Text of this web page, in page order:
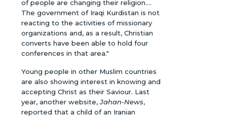
of people are changing their religion....
The government of Iraqi Kurdistan is not
reacting to the activities of missionary
organizations and, as a result, Christian
converts have been able to hold four
conferences in that area."
Young people in other Muslim countries
are also showing interest in knowing and
accepting Christ as their Saviour. Last
year, another website,Jahan-News,
reported that a child of an Iranian